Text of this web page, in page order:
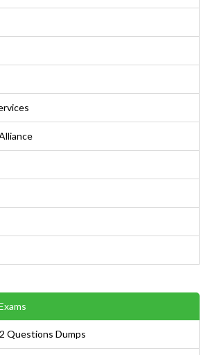
Questions Dumps